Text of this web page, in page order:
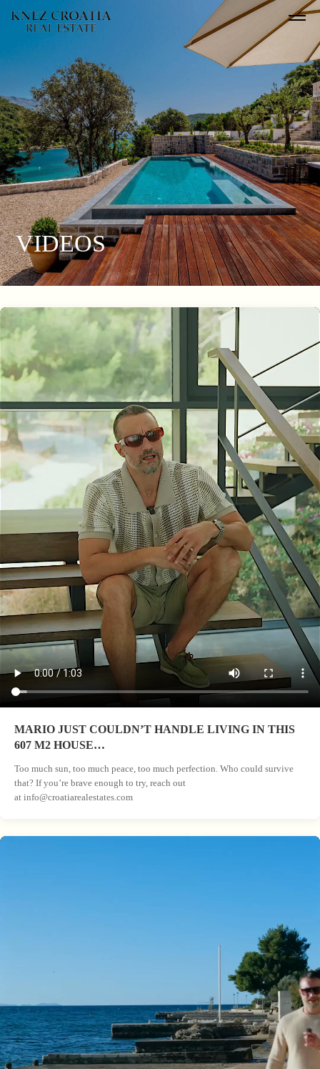
VIDEOS
MARIO JUST COULDN’T HANDLE LIVING IN THIS
607 M2 HOUSE…
Too much sun, too much peace, too much perfection. Who could survive
that? If you’re brave enough to try, reach out
at info@croatiarealestates.com